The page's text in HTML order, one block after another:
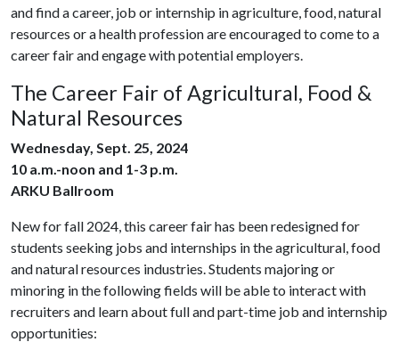
and find a career, job or internship in agriculture, food, natural
resources or a health profession are encouraged to come to a
career fair and engage with potential employers.
The Career Fair of Agricultural, Food &
Natural Resources
Wednesday, Sept. 25, 2024
10 a.m.-noon and 1-3 p.m.
ARKU Ballroom
New for fall 2024, this career fair has been redesigned for
students seeking jobs and internships in the agricultural, food
and natural resources industries. Students majoring or
minoring in the following fields will be able to interact with
recruiters and learn about full and part-time job and internship
opportunities: